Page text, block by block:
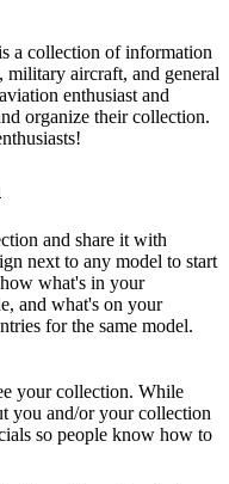
a collection of information
aircraft, and general
enthusiast and
organize their collection.
and share it with
next to any model to start
what's in your
and what's on your
for the same model.
your collection. While
you and/or your collection
so people know how to